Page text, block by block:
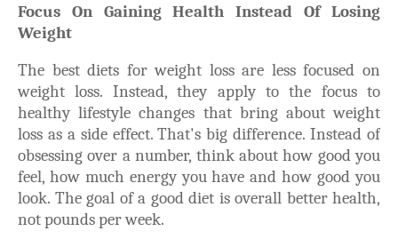
Focus On Gaining Health Instead Of Losing
Weight
The best diets for weight loss are less focused on
weight loss. Instead, they apply to the focus to
healthy lifestyle changes that bring about weight
loss as a side effect. That's big difference. Instead of
obsessing over a number, think about how good you
feel, how much energy you have and how good you
look. The goal of a good diet is overall better health,
not pounds per week.